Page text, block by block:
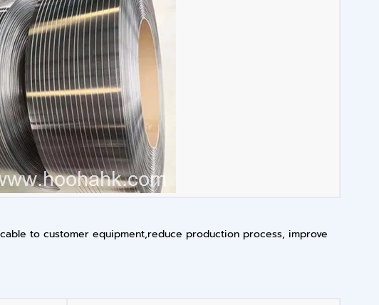
to customer equipment,reduce production process, improve